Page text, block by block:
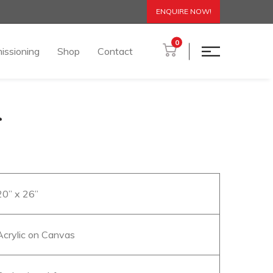
ENQUIRE NOW!
Shop Contact
0
x 26”
on Canvas